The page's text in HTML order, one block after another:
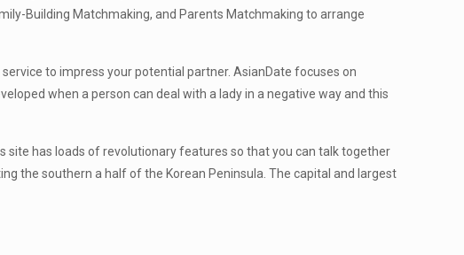
Building Matchmaking, and Parents Matchmaking to arrange
to impress your potential partner. AsianDate focuses on
when a person can deal with a lady in a negative way and this
site has loads of revolutionary features so that you can talk together
the southern a half of the Korean Peninsula. The capital and largest